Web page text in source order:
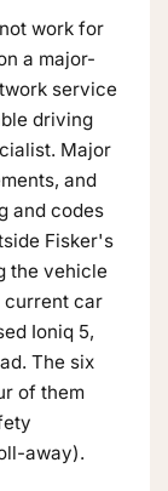
work for
a major-
service
driving
Major
and
and codes
Fisker's
the vehicle
current car
Ioniq 5,
The six
of them
away).